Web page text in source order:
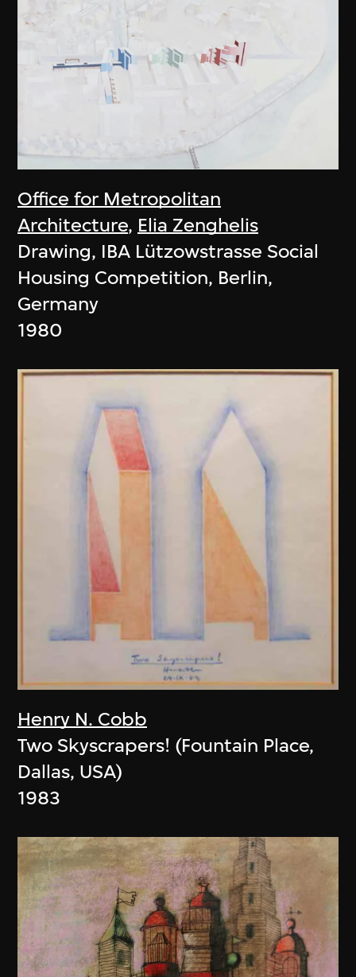
Office for Metropolitan
Architecture, Elia Zenghelis
Drawing, IBA Lützowstrasse Social
Housing Competition, Berlin,
Germany
1980
Henry N. Cobb
Two Skyscrapers! (Fountain Place,
Dallas, USA)
1983